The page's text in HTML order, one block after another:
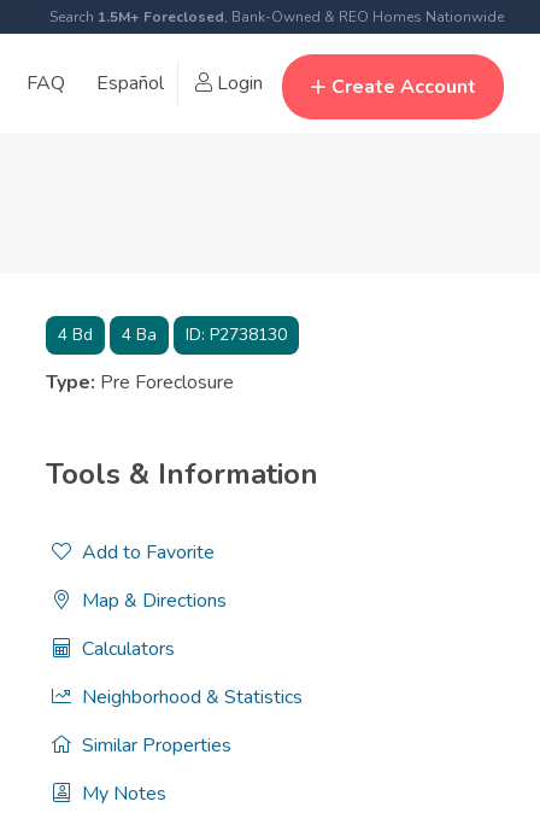
Search 1.5M+ Foreclosed, Bank-Owned & REO Homes Nationwide
FAQ Español Login Create Account
4Bd 4Ba ID: P2738130
Type: Pre Foreclosure
Tools & Information
Add to Favorite
Map & Directions
Calculators
Neighborhood & Statistics
Similar Properties
My Notes